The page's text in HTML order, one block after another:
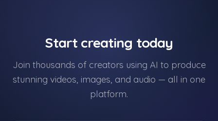
Start creating today
Join thousands of creators using AI to produce
stunning videos, images, and audio — all in one
platform.